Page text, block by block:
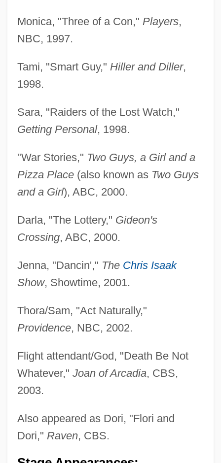
Monica, "Three of a Con," Players,
NBC, 1997.
Tami, "Smart Guy," Hiller and Diller,
1998.
Sara, "Raiders of the Lost Watch,"
Getting Personal, 1998.
"War Stories," Two Guys, a Girl and a
Pizza Place(also known as Two Guys
and a Girl), ABC, 2000.
Darla, "The Lottery," Gideon's
Crossing, ABC, 2000.
Jenna, "Dancin'," The Chris Isaak
Show, Showtime, 2001.
Thora/Sam, "Act Naturally,"
Providence, NBC, 2002.
Flight attendant/God, "Death Be Not
Whatever," Joan of Arcadia, CBS,
2003.
Also appeared as Dori, "Flori and
Dori," Raven, CBS.
Cotterrell, Roger (B. M.)
Cotterill, Colin 1952–